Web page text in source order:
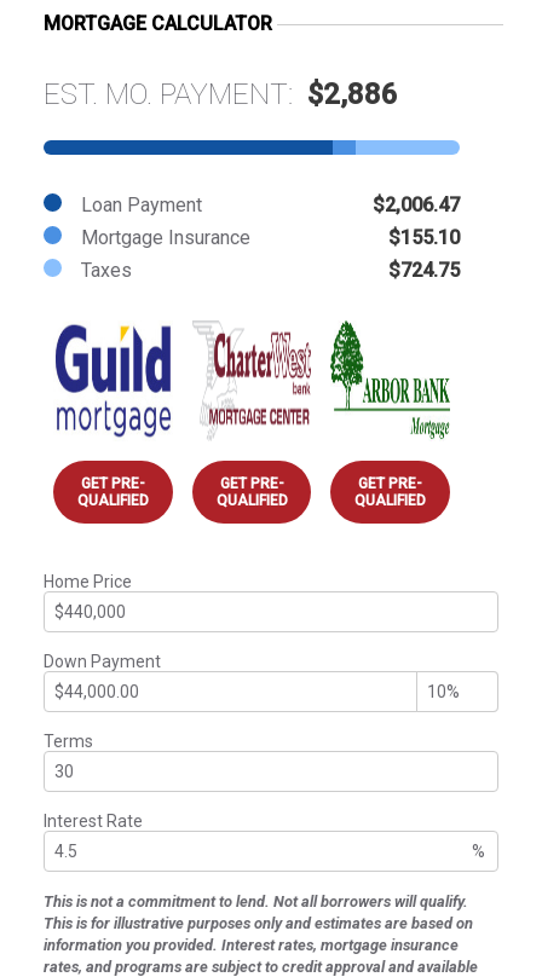
MORTGAGE CALCULATOR
EST. MO. PAYMENT: $2,886
Loan Payment
$2,006.47
Mortgage Insurance
$155.10
Taxes
$724.75
GET PRE-
QUALIFIED
GET PRE-
QUALIFIED
GET PRE-
QUALIFIED
Home Price
Down Payment
Terms
Interest Rate
%
This is not a commitment to lend. Not all borrowers will qualify.
This is for illustrative purposes only and estimates are based on
information you provided. Interest rates, mortgage insurance
rates, and programs are subject to credit approval and available